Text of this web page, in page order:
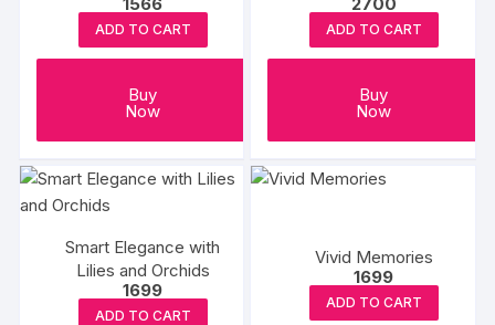
ADD TO CART
Buy
Now
ADD TO CART
Buy
Now
Smart Elegance with
Lilies and Orchids
1699
ADD TO CART
Vivid Memories
1699
ADD TO CART